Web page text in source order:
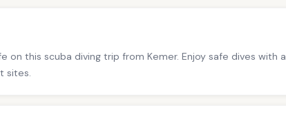
on this scuba diving trip from Kemer. Enjoy safe dives with a
sites.